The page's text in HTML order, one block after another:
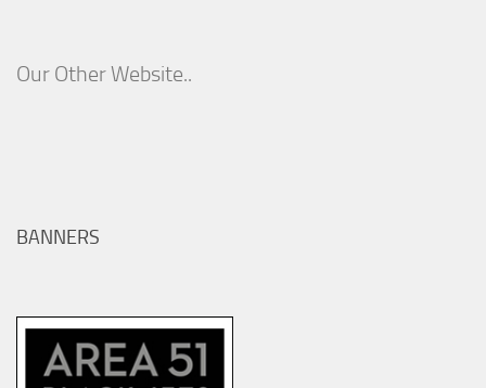
Our Other Website..
BANNERS